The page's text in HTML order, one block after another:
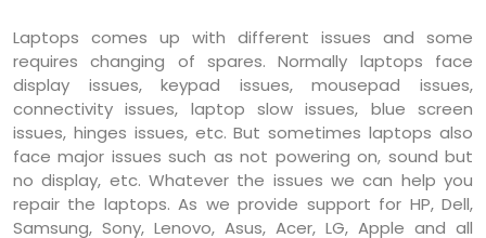
Laptops comes up with different issues and some
requires changing of spares. Normally laptops face
display issues, keypad issues, mousepad issues,
connectivity issues, laptop slow issues, blue screen
issues, hinges issues, etc. But sometimes laptops also
face major issues such as not powering on, sound but
no display, etc. Whatever the issues we can help you
repair the laptops. As we provide support for HP, Dell,
Samsung, Sony, Lenovo, Asus, Acer, LG, Apple and all